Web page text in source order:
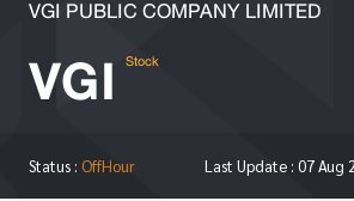
VGI PUBLIC COMPANY LIMITED
VGI Stock
Status : OffHour Last Update : 07 Aug